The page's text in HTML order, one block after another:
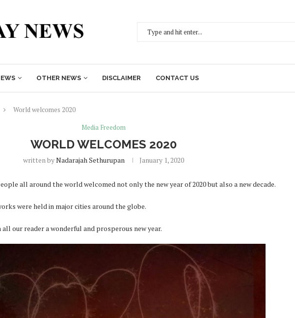
OTHER NEWS DISCLAIMER CONTACT US
World welcomes 2020
Media Freedom
WORLD WELCOMES 2020
written byNadarajah Sethurupan January 1, 2020
all around the world welcomed not only the new year of 2020 but also a new decade.
were held in major cities around the globe.
all our reader a wonderful and prosperous new year.